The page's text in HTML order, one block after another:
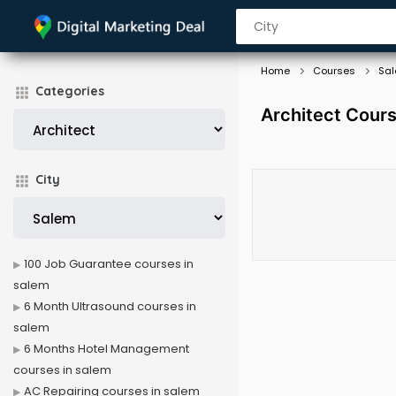
Categories
City
Home Courses
Architect
100 Job Guarantee courses in
salem
6 Month Ultrasound courses in
salem
6 Months Hotel Management
courses in salem
AC Repairing courses in salem